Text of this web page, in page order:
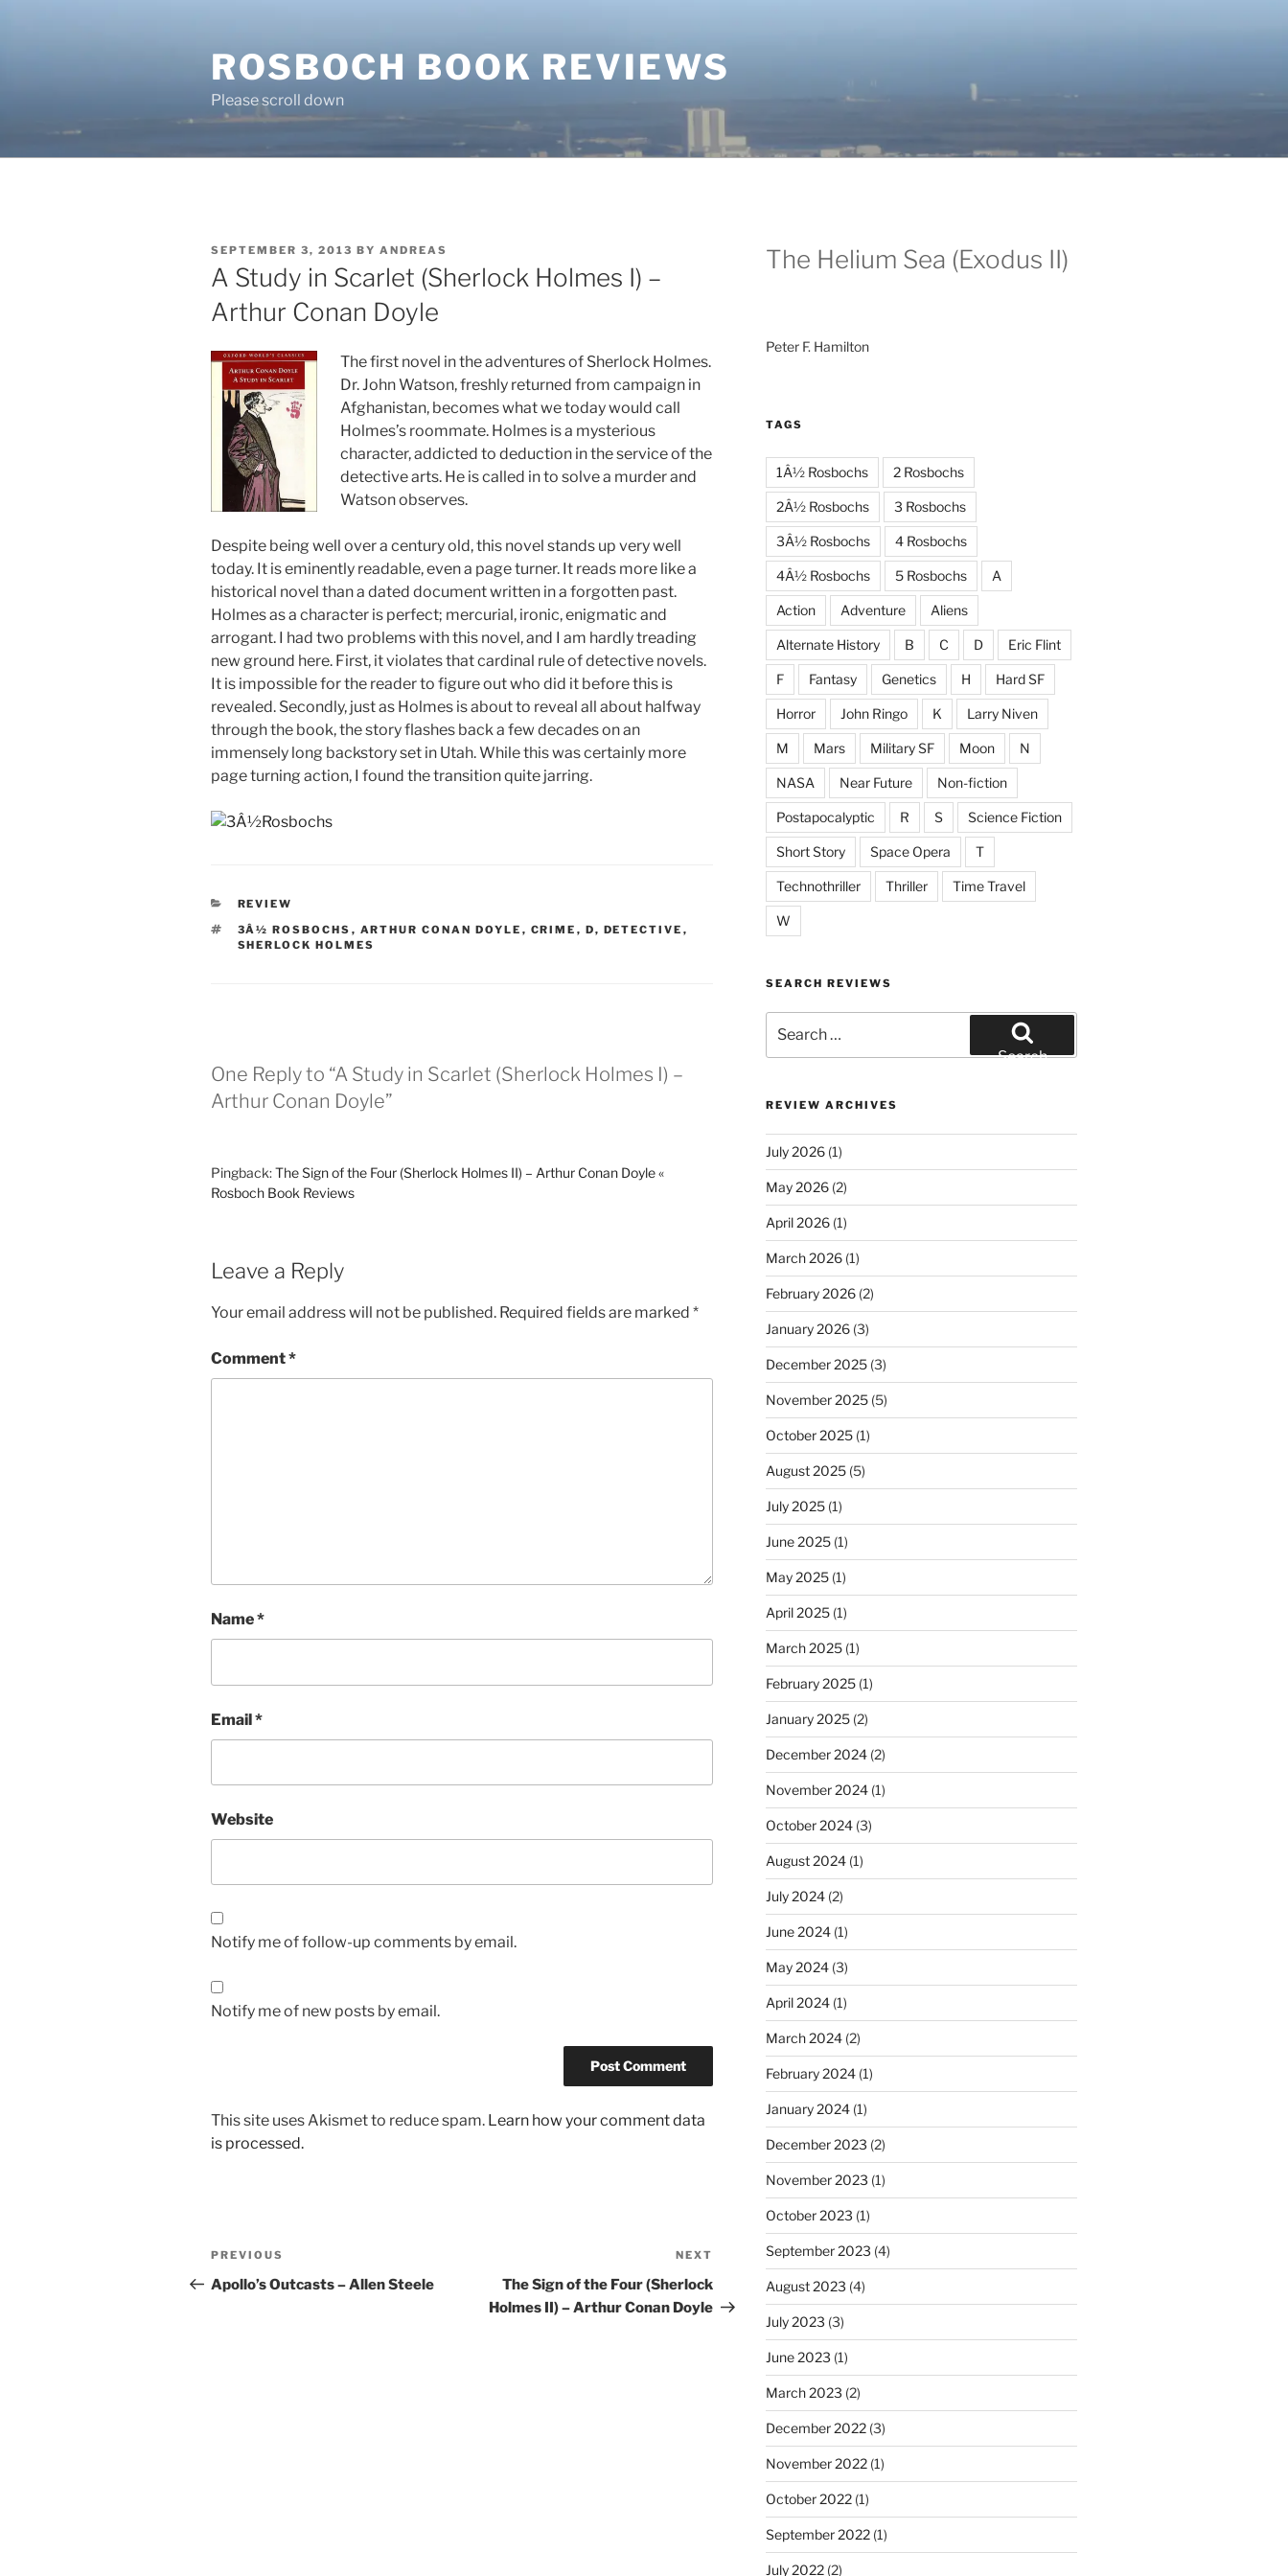
ROSBOCH BOOK REVIEWS
Please scroll down
POSTED
ON
SEPTEMBER 3, 2013 BY ANDREAS
A Study in Scarlet (Sherlock Holmes I) –
Arthur Conan Doyle
The first novel in the adventures of Sherlock Holmes.
Dr. John Watson, freshly returned from campaign in
Afghanistan, becomes what we today would call
Holmes’s roommate. Holmes is a mysterious
character, addicted to deduction in the service of the
detective arts. He is called in to solve a murder and
Watson observes.
Despite being well over a century old, this novel stands up very well
today. It is eminently readable, even a page turner. It reads more like a
historical novel than a dated document written in a forgotten past.
Holmes as a character is perfect; mercurial, ironic, enigmatic and
arrogant. I had two problems with this novel, and I am hardly treading
new ground here. First, it violates that cardinal rule of detective novels.
It is impossible for the reader to figure out who did it before this is
revealed. Secondly, just as Holmes is about to reveal all about halfway
through the book, the story flashes back a few decades on an
immensely long backstory set in Utah. While this was certainly more
page turning action, I found the transition quite jarring.
CATEGORIES
REVIEW
TAGS
3Â½ ROSBOCHS , ARTHUR CONAN DOYLE , CRIME , D, DETECTIVE ,
SHERLOCK HOLMES
One Reply to “A Study in Scarlet (Sherlock Holmes I) –
Arthur Conan Doyle”
Pingback:The Sign of the Four (Sherlock Holmes II) – Arthur Conan Doyle «
Rosboch Book Reviews
Leave a Reply
Your email address will not be published. Required fields are marked *
Comment*
Name*
Email*
Website
Notify me of follow-up comments by email.
Notify me of new posts by email.
This site uses Akismet to reduce spam. Learn how your comment data
is processed.
Post
navigation
Previous
Post
PREVIOUS
Apollo’s Outcasts – Allen Steele
Post
NEXT
The Sign of the Four (Sherlock
Holmes II) – Arthur Conan Doyle
The Helium Sea (Exodus II)
Peter F. Hamilton
TAGS
1Â½ Rosbochs 2 Rosbochs
2Â½ Rosbochs 3 Rosbochs
3Â½ Rosbochs 4 Rosbochs
4Â½ Rosbochs 5 Rosbochs A
Action Adventure Aliens
Alternate History B C D Eric Flint
F Fantasy Genetics H Hard SF
Horror John Ringo K Larry Niven
M Mars Military SF Moon N
NASA Near Future Non-fiction
Postapocalyptic R S Science Fiction
Short Story Space Opera T
Technothriller Thriller Time Travel
W
SEARCH REVIEWS
for:
Search
REVIEW ARCHIVES
July 2026(1)
May 2026(2)
April 2026(1)
March 2026(1)
February 2026(2)
January 2026(3)
December 2025(3)
November 2025(5)
October 2025(1)
August 2025(5)
July 2025(1)
June 2025(1)
May 2025(1)
April 2025(1)
March 2025(1)
February 2025(1)
January 2025(2)
December 2024(2)
November 2024(1)
October 2024(3)
August 2024(1)
July 2024(2)
June 2024(1)
May 2024(3)
April 2024(1)
March 2024(2)
February 2024(1)
January 2024(1)
December 2023 (2)
November 2023 (1)
October 2023 (1)
September 2023 (4)
August 2023 (4)
July 2023 (3)
June 2023 (1)
March 2023 (2)
December 2022(3)
November 2022(1)
October 2022(1)
September 2022(1)
July 2022(2)